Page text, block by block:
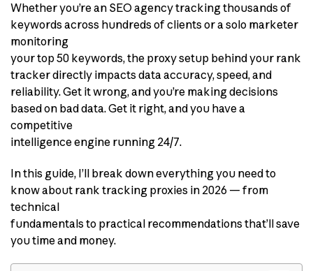
Whether you’re an SEO agency tracking thousands of
keywords across hundreds of clients or a solo marketer
monitoring
your top 50 keywords, the proxy setup behind your rank
tracker directly impacts data accuracy, speed, and
reliability. Get it wrong, and you’re making decisions
based on bad data. Get it right, and you have a
competitive
intelligence engine running 24/7.
In this guide, I’ll break down everything you need to
know about rank tracking proxies in 2026 — from
technical
fundamentals to practical recommendations that’ll save
you time and money.